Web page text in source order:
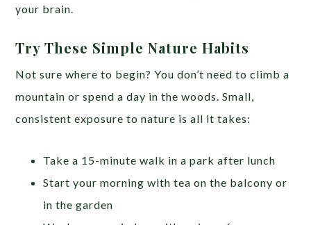
your brain.
Try These Simple Nature Habits
Not sure where to begin? You don’t need to climb a
mountain or spend a day in the woods. Small,
consistent exposure to nature is all it takes:
Take a 15-minute walk in a park after lunch
Start your morning with tea on the balcony or
in the garden